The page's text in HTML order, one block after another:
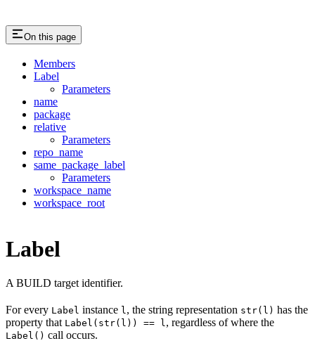
On this page
Members
Label
Parameters
name
package
relative
Parameters
repo_name
same_package_label
Parameters
workspace_name
workspace_root
Label
A BUILD target identifier.
For every Label instance l, the string representation str(l) has the
property that Label(str(l)) == l, regardless of where the
Label() call occurs.